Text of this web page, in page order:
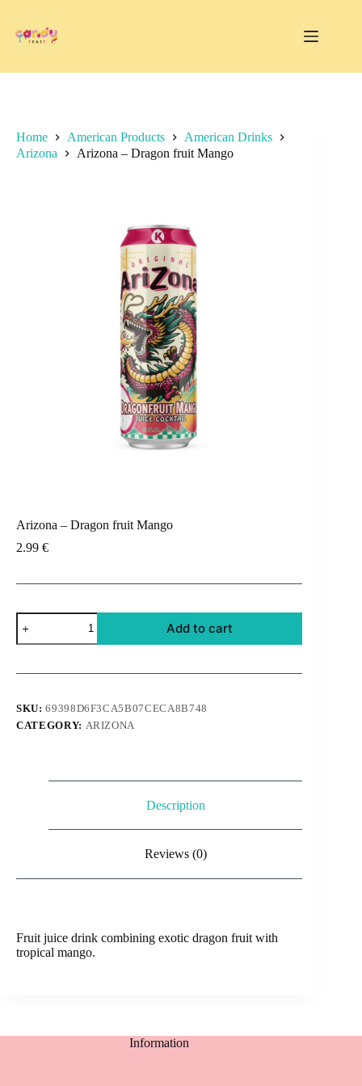
content
Home American Products
American Drinks
Arizona
Arizona – Dragon fruit Mango
Arizona – Dragon fruit Mango
2.99 €
Arizona
Dragon
Mango
Add to cart
SKU:69398D6F3CA5B07CECA8B748
CATEGORY: ARIZONA
Description
Reviews (0)
Fruit juice drink combining exotic dragon fruit with
tropical mango.
Information